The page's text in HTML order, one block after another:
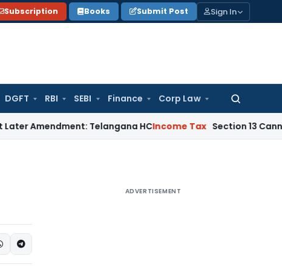
Subscription Books Submit Post Sign In
DGFT RBI SEBI Finance Corp Law
Search
for:
Telangana HCIncome Tax Section 13 Cannot Be
ADVERTISEMENT